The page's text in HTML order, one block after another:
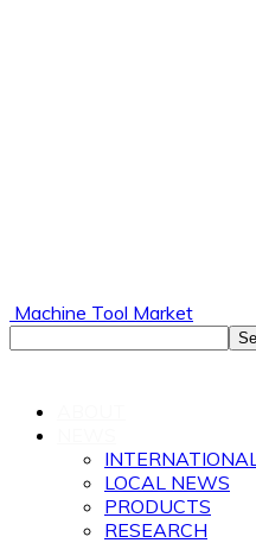
Machine Tool Market
LOCAL NEWS
PRODUCTS
RESEARCH